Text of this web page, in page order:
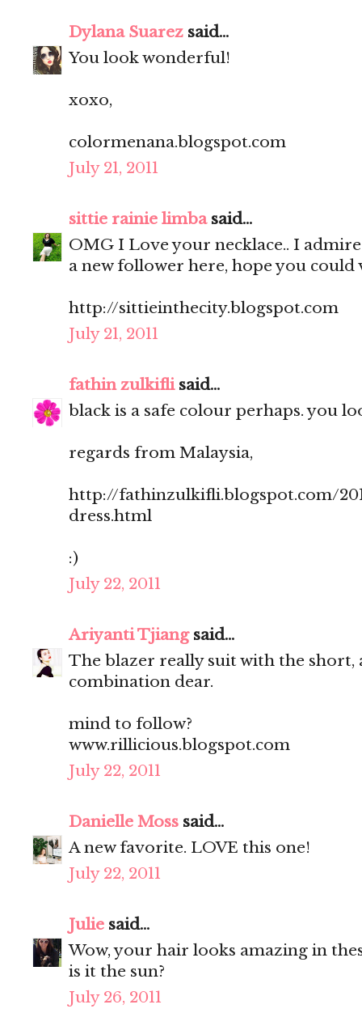
Dylana Suarez said...
You look wonderful!
xoxo,
colormenana.blogspot.com
July 21, 2011
sittie rainie limbasaid...
OMG I Love your necklace.. I
a new follower here, hope you
http://sittieinthecity.blogspot.com
July 21, 2011
fathin zulkiflisaid...
black is a safe colour perhaps. you
regards from Malaysia,
http://fathinzulkifli.blogspot.com/
dress.html
:)
July 22, 2011
Ariyanti Tjiangsaid...
The blazer really suit with the short,
combination dear.
mind to follow?
www.rillicious.blogspot.com
July 22, 2011
Danielle Moss said...
A new favorite. LOVE this one!
July 22, 2011
Julie said...
Wow, your hair looks amazing in
is it the sun?
July 26, 2011